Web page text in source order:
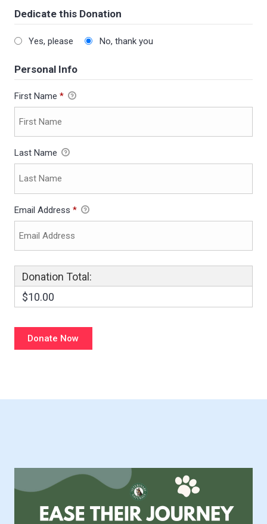
Dedicate this Donation
Yes, please No, thank you
Personal Info
First Name *
Last Name
Email Address *
Donation Total:
$10.00